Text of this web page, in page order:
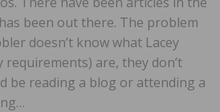
been out there. The problem
doesn’t know what Lacey
are, they don’t
be reading a blog or attending a